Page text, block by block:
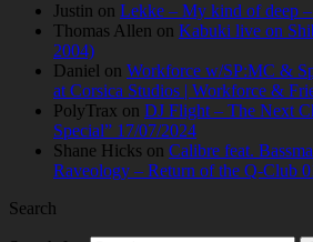
Justin on Lekke – My kind of deep
Thomas Allen on Kabuki live on
2004)
Daniel on Workforce w/SP:MC &
at Corsica Studios | Workforce &
PolyTrax on DJ Flight – The Next
Special” 17/07/2024
Shane Hicks on Calibre feat.
Raveology – Return of the Q-Club
Search